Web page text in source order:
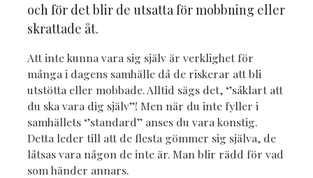
och för det blir de utsatta för mobbning eller
skrattade åt.
Att inte kunna vara sig själv är verklighet för
många i dagens samhälle då de riskerar att bli
utstötta eller mobbade. Alltid sägs det, ‘’såklart att
du ska vara dig själv’’! Men när du inte fyller i
samhällets ‘’standard’’ anses du vara konstig.
Detta leder till att de flesta gömmer sig själva, de
låtsas vara någon de inte är. Man blir rädd för vad
som händer annars.